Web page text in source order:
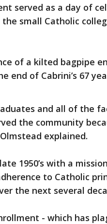
served as a day of
small Catholic
of a kilted bagpipe
end of Cabrini’s 67
and all of the
the community
explained.
1950’s with a
to Catholic
the next several
- which has